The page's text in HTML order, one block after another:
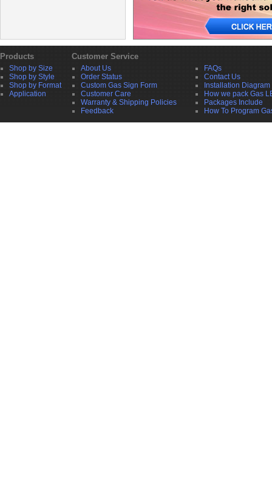
Products Customer Service
Shop by Size
Shop by Style
Shop by Format
Application
About Us
Order Status
Custom Gas Sign Form
Customer Care
Warranty & Shipping Policies
Feedback
FAQs
Contact Us
Installation Diagram
How we pack Gas
Packages Include
How To Program